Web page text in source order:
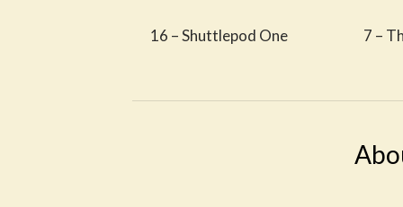
16 – Shuttlepod One 7 –